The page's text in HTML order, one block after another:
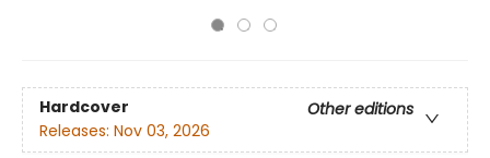
Hardcover
Other editions
Releases: Nov 03, 2026